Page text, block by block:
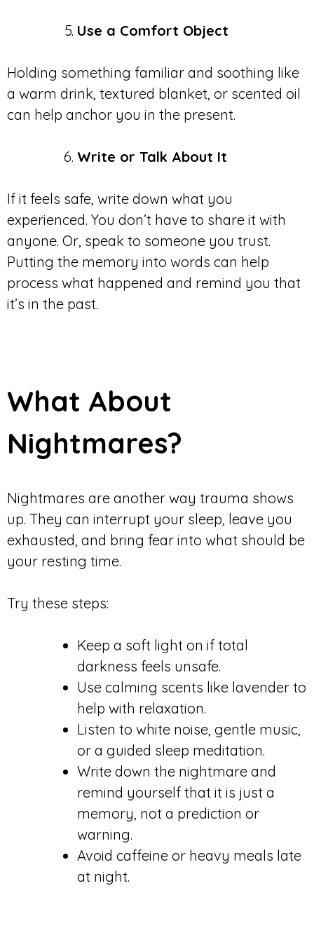
Use a Comfort Object
Holding something familiar and soothing like
a warm drink, textured blanket, or scented oil
can help anchor you in the present.
Write or Talk About It
If it feels safe, write down what you
experienced. You don’t have to share it with
anyone. Or, speak to someone you trust.
Putting the memory into words can help
process what happened and remind you that
it’s in the past.
What About
Nightmares?
Nightmares are another way trauma shows
up. They can interrupt your sleep, leave you
exhausted, and bring fear into what should be
your resting time.
Try these steps:
Keep a soft light on if total
darkness feels unsafe.
Use calming scents like lavender to
help with relaxation.
Listen to white noise, gentle music,
or a guided sleep meditation.
Write down the nightmare and
remind yourself that it is just a
memory, not a prediction or
warning.
Avoid caffeine or heavy meals late
at night.